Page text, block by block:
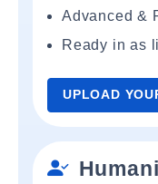
Advanced &
Ready in as
UPLOAD